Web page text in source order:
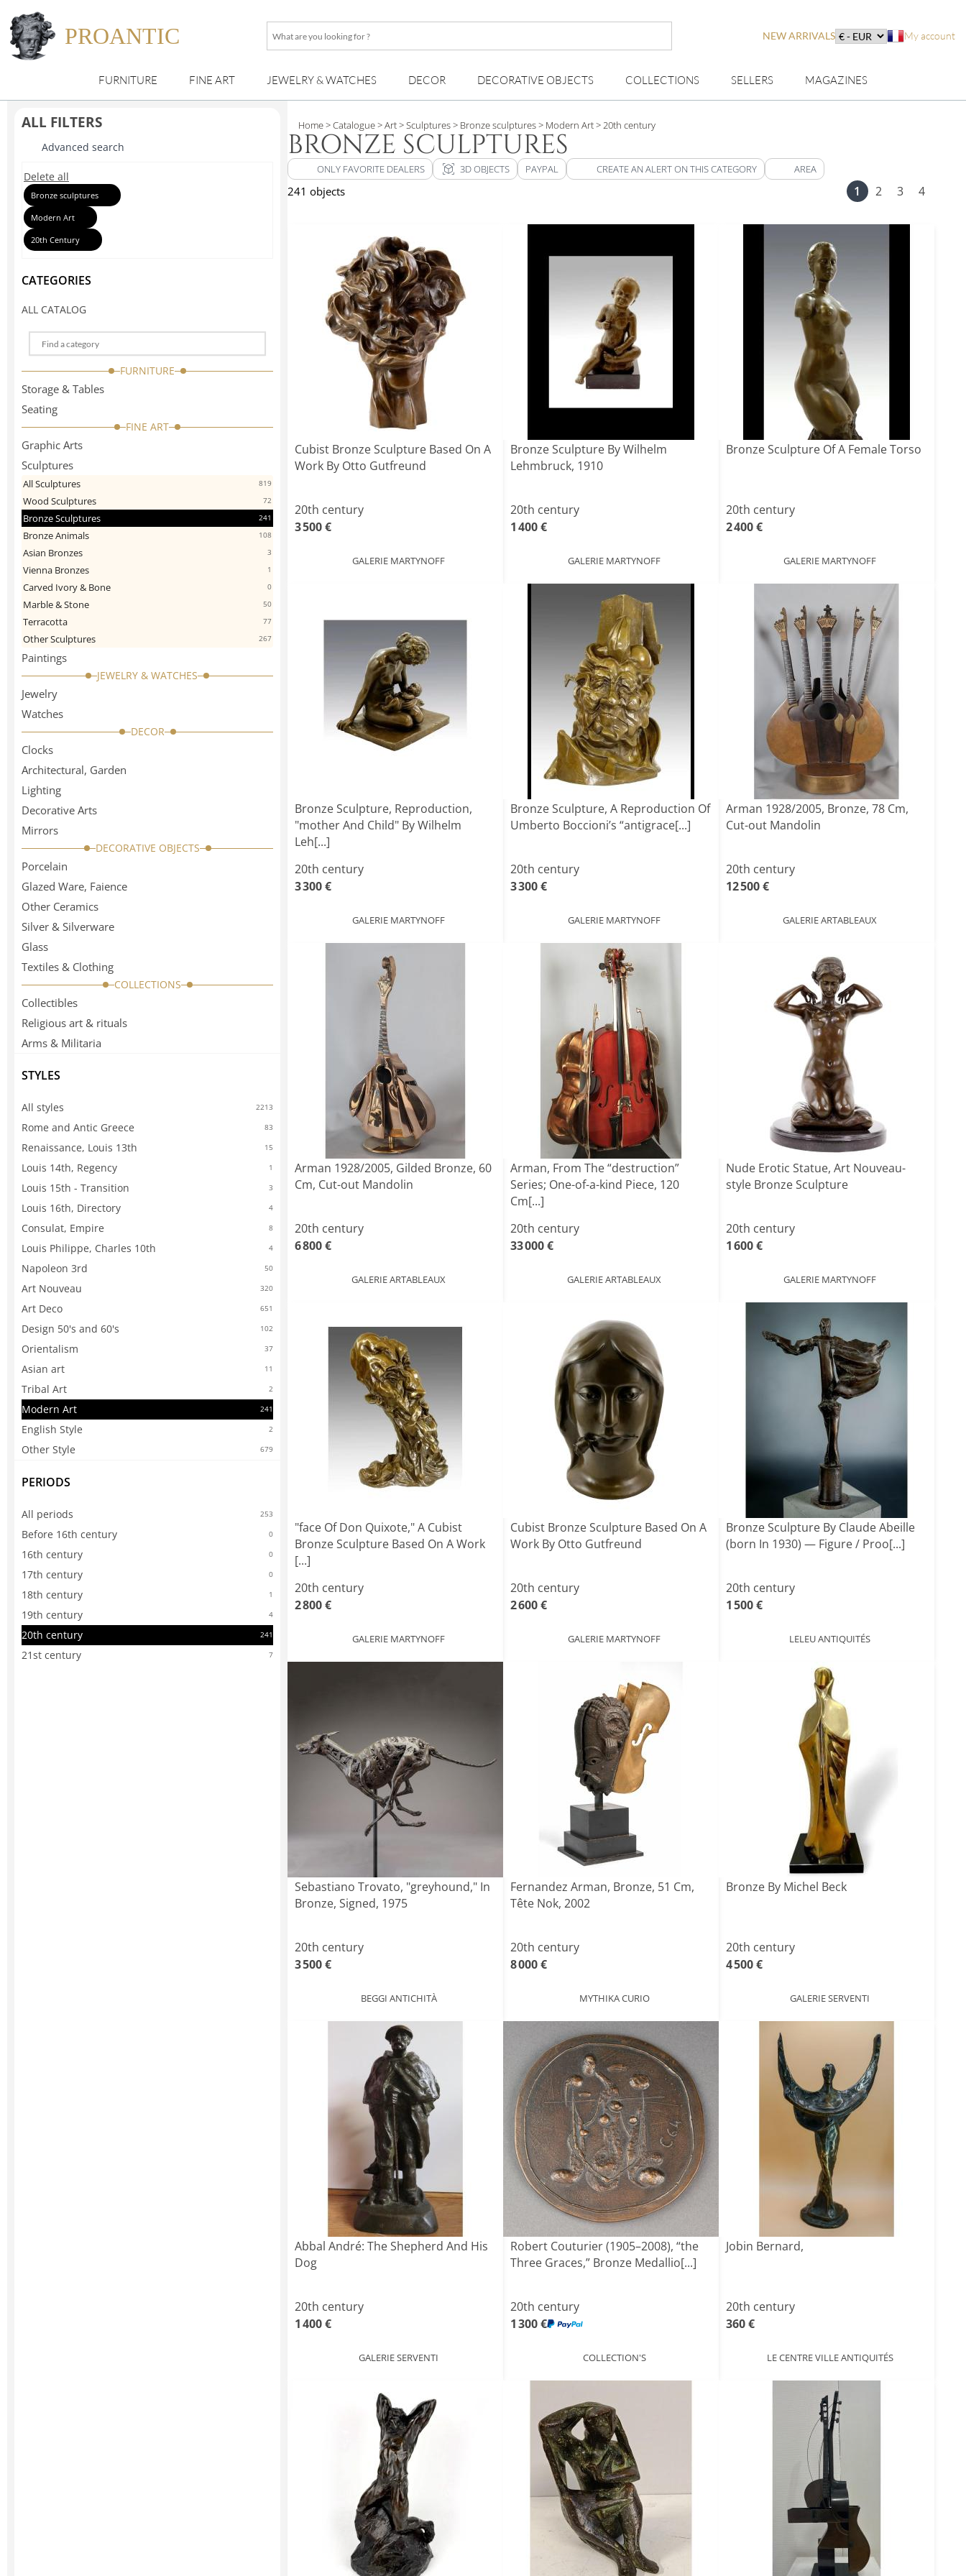
PROANTIC
What
looking
for
NEW ARRIVALS My account
FURNITURE FINE ART JEWELRY & WATCHES DECOR DECORATIVE OBJECTS COLLECTIONS SELLERS MAGAZINES
ALL FILTERS
Advanced search
Delete all
Bronze sculptures
Modern Art
20th Century
CATEGORIES
ALL CATALOG
Choose
FURNITURE
Storage & Tables
Seating
FINE ART
Graphic Arts
Sculptures
All Sculptures 819
Wood Sculptures 72
Bronze Sculptures 241
Bronze Animals 108
Asian Bronzes 3
Vienna Bronzes 1
Carved Ivory & Bone 0
Marble & Stone 50
Terracotta 77
Other Sculptures 267
Paintings
JEWELRY & WATCHES
Jewelry
Watches
DECOR
Clocks
Architectural, Garden
Lighting
Decorative Arts
Mirrors
DECORATIVE OBJECTS
Porcelain
Glazed Ware, Faience
Other Ceramics
Silver & Silverware
Glass
Textiles & Clothing
COLLECTIONS
Collectibles
Religious art & rituals
Arms & Militaria
STYLES
All styles 2213
Rome and Antic Greece 83
Renaissance, Louis 13th 15
Louis 14th, Regency 1
Louis 15th - Transition 3
Louis 16th, Directory 4
Consulat, Empire 8
Louis Philippe, Charles 10th 4
Napoleon 3rd 50
Art Nouveau 320
Art Deco 651
Design 50's and 60's 102
Orientalism 37
Asian art 11
Tribal Art 2
Modern Art 241
English Style 2
Other Style 679
PERIODS
All periods 253
Before 16th century 0
16th century 0
17th century 0
18th century 1
19th century 4
20th century 241
21st century 7
Home> Catalogue> Art> Sculptures> Bronze sculptures> Modern Art> 20th century
BRONZE SCULPTURES
ONLY FAVORITE DEALERS view_in_ar 3D OBJECTS PAYPAL CREATE AN ALERT ON THIS CATEGORY AREA
241 objects 1 2 3 4
Cubist Bronze Sculpture Based On A
Work By Otto Gutfreund
20th century
3 500 €
GALERIE MARTYNOFF
Bronze Sculpture By Wilhelm
Lehmbruck, 1910
20th century
1 400 €
GALERIE MARTYNOFF
Bronze Sculpture Of A Female Torso
20th century
2 400 €
GALERIE MARTYNOFF
Bronze Sculpture, Reproduction,
"mother And Child" By Wilhelm
Leh[...]
20th century
3 300 €
GALERIE MARTYNOFF
Bronze Sculpture, A Reproduction Of
Umberto Boccioni’s “antigrace[...]
20th century
3 300 €
GALERIE MARTYNOFF
Arman 1928/2005, Bronze, 78 Cm,
Cut-out Mandolin
20th century
12 500 €
GALERIE ARTABLEAUX
Arman 1928/2005, Gilded Bronze, 60
Cm, Cut-out Mandolin
20th century
6 800 €
GALERIE ARTABLEAUX
Arman, From The “destruction”
Series; One-of-a-kind Piece, 120
Cm[...]
20th century
33 000 €
GALERIE ARTABLEAUX
Nude Erotic Statue, Art Nouveau-
style Bronze Sculpture
20th century
1 600 €
GALERIE MARTYNOFF
"face Of Don Quixote," A Cubist
Bronze Sculpture Based On A Work
[...]
20th century
2 800 €
GALERIE MARTYNOFF
Cubist Bronze Sculpture Based On A
Work By Otto Gutfreund
20th century
2 600 €
GALERIE MARTYNOFF
Bronze Sculpture By Claude Abeille
(born In 1930) — Figure / Proo[...]
20th century
1 500 €
LELEU ANTIQUITÉS
Sebastiano Trovato, "greyhound," In
Bronze, Signed, 1975
20th century
3 500 €
BEGGI ANTICHITÀ
Fernandez Arman, Bronze, 51 Cm,
Tête Nok, 2002
20th century
8 000 €
MYTHIKA CURIO
Bronze By Michel Beck
20th century
4 500 €
GALERIE SERVENTI
Abbal André: The Shepherd And His
Dog
20th century
1 400 €
GALERIE SERVENTI
Robert Couturier (1905–2008), “the
Three Graces,” Bronze Medallio[...]
20th century
1 300 €
COLLECTION'S
Jobin Bernard,
20th century
360 €
LE CENTRE VILLE ANTIQUITÉS